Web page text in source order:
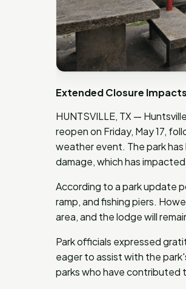
Extended Closure
HUNTSVILLE, TX —
reopen on Friday, May 17,
weather event. The park
damage, which has
According to a park update
ramp, and fishing piers.
area, and the lodge will
Park officials expressed
eager to assist with the
parks who have contributed